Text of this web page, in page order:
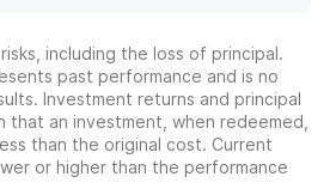
including the loss of principal.
past performance and is no
Investment returns and principal
that an investment, when redeemed,
than the original cost. Current
or higher than the performance